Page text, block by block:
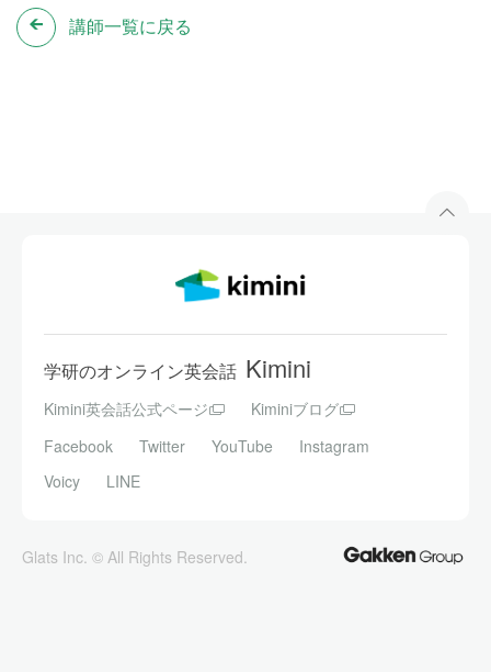
講師一覧に戻る
学研のオンライン英会話 Kimini
Kimini英会話公式ページ
Kiminiブログ
Facebook
Twitter YouTube
Instagram
Voicy
LINE
Glats Inc. © All Rights Reserved.